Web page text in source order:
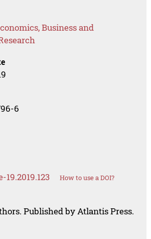
Business and
6
19.2019.123 How to use a DOI?
Published by Atlantis Press.